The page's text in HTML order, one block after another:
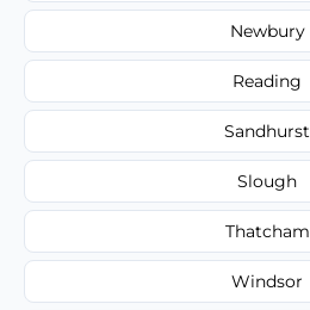
Newbury
Reading
Sandhurst
Slough
Thatcham
Windsor